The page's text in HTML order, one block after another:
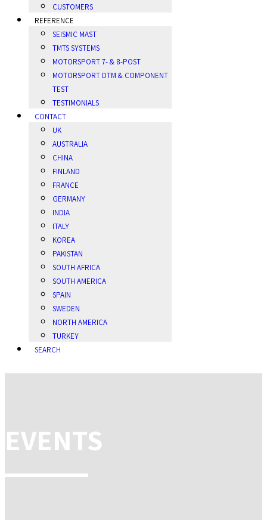
CUSTOMERS
REFERENCE
SEISMIC MAST
TMTS SYSTEMS
MOTORSPORT 7- & 8-POST
MOTORSPORT DTM & COMPONENT
TEST
TESTIMONIALS
CONTACT
UK
AUSTRALIA
CHINA
FINLAND
FRANCE
GERMANY
INDIA
ITALY
KOREA
PAKISTAN
SOUTH AFRICA
SOUTH AMERICA
SPAIN
SWEDEN
NORTH AMERICA
TURKEY
SEARCH
EVENTS